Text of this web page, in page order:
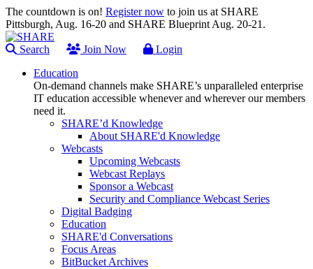
The countdown is on! Register now to join us at SHARE
Pittsburgh, Aug. 16-20 and SHARE Blueprint Aug. 20-21.
Search Join Now
Login
Education
On-demand channels make SHARE’s unparalleled enterprise
IT education accessible whenever and wherever our members
need it.
SHARE’d Knowledge
About SHARE'd Knowledge
Webcasts
Upcoming Webcasts
Webcast Replays
Sponsor a Webcast
Security and Compliance Webcast Series
Digital Badging
Education
SHARE'd Conversations
Focus Areas
BitBucket Archives